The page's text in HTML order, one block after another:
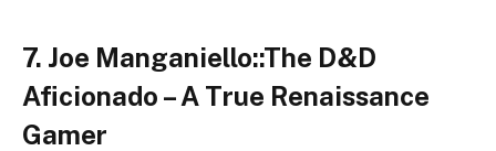
7. Joe Manganiello::The D&D
Aficionado – A True Renaissance
Gamer